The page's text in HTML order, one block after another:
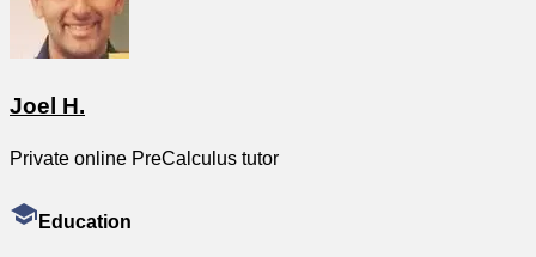
Joel H.
Private online PreCalculus tutor
Education